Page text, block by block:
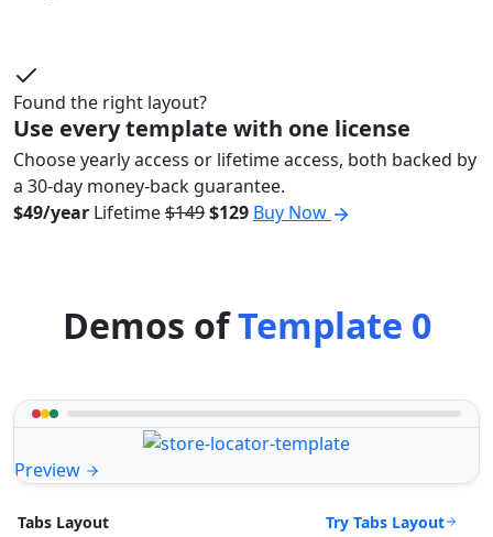
Found the right layout?
Use every template with one license
Choose yearly access or lifetime access, both backed by
a 30-day money-back guarantee.
$49/year Lifetime$149$129 Buy Now
Demos ofTemplate 0
Preview
Tabs Layout Try Tabs Layout